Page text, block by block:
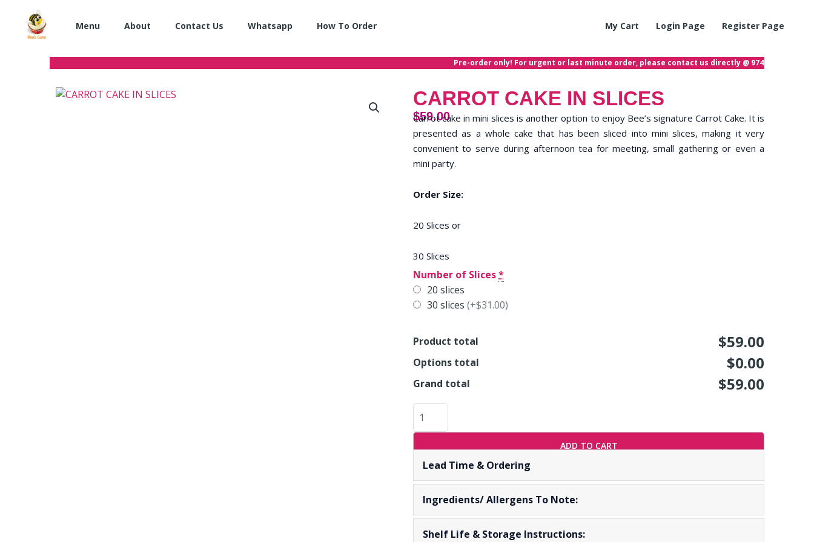
content
Menu About Contact Us Whatsapp How To Order My Cart Login Page Register Page
Pre-order only! For urgent or last minute order, please contact us directly @ 97423872! If you
CARROT CAKE IN SLICES
$59.00
Carrot cake in mini slices is another option to enjoy Bee’s signature Carrot Cake. It is
presented as a whole cake that has been sliced into mini slices, making it very
convenient to serve during afternoon tea for meeting, small gathering or even a
mini party.
Order Size:
20 Slices or
30 Slices
Number of Slices*
20 slices
30 slices (+$31.00)
Product total $59.00
Options total $0.00
Grand total $59.00
CARROT
CAKE
IN
quantity
ADD TO CART
Lead Time & Ordering
Ingredients/ Allergens To Note:
Shelf Life & Storage Instructions: